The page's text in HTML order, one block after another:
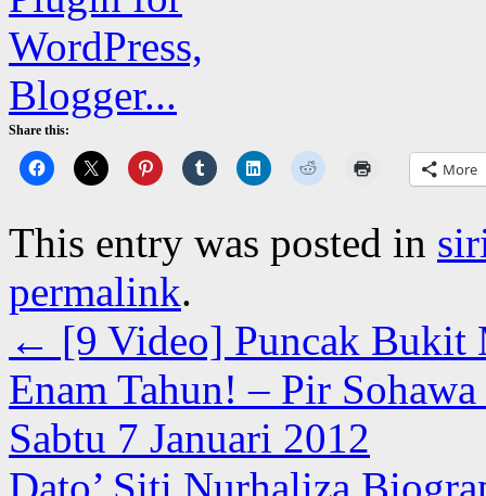
Share this:
More
This entry was posted in
permalink.
← [9 Video] Puncak Bukit
Enam Tahun! – Pir
Sabtu 7 Januari 2012
Dato’ Siti Nurhaliza